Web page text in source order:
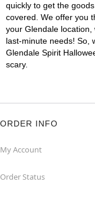
quickly to get the
covered. We offer you
your Glendale
last-minute needs! So,
Glendale Spirit
scary.
ORDER INFO
My Account
Order Status